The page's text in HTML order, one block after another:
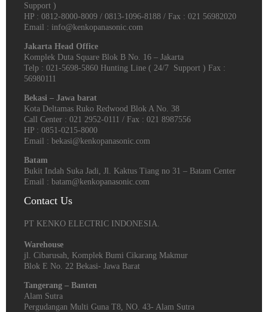
Support )
HP : 0812-8000-8009 / 0813-1096-8188 / Fax : 021 56982020
Email : info@kenkopanasonic.com
Jakarta Head Office
Komplek Duta Square Blok B No. 16 – Jakarta
Telp : 021-5698-5860 Hunting Line ( 24/7 Support ) Fax :
56980111
Bekasi – Jawa barat
Kota Deltamas Ruko Redwood Blok A No. 38
Call Center : 021 2952-0111 / Fax : 021 8987556
HP : 0851-0215-8000
Email : bekasi@kenkopanasonic.com
Batam
Bukit Indah Suka Jadi, Jl. Kaktus Tiang no 31 – Batam Center
Email : batam@kenkopanasonic.com
Contact Us
PT KENKO ELECTRIC INDONESIA.
Warehouse
jl. Cibarusah, Komplek Bumi Cikarang Makmur
Blok E No. 22 Bekasi- Jawa Barat
Tangerang – Banten
Alam Sutra
Pergudangan Multi Guna T8, NO. 43- Alam Sutra